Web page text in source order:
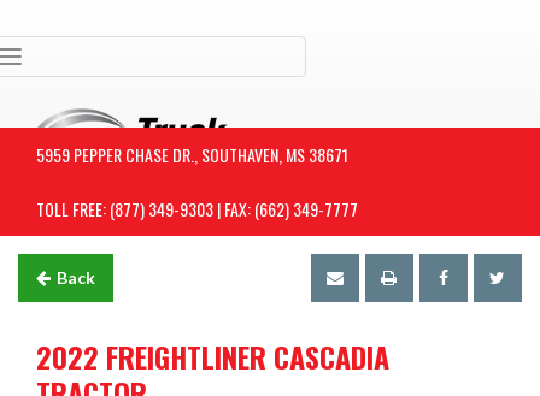
5959 PEPPER CHASE DR., SOUTHAVEN, MS 38671
TOLL FREE: (877) 349-9303 | FAX: (662) 349-7777
Back
2022 FREIGHTLINER CASCADIA